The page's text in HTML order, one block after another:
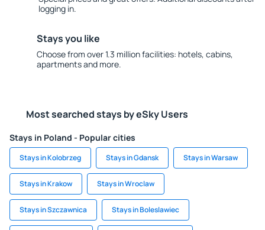
logging in.
Stays you like
Choose from over 1.3 million facilities: hotels, cabins,
apartments and more.
Most searched stays by eSky Users
Stays in Poland - Popular cities
Stays in Kolobrzeg Stays in Gdansk Stays in Warsaw
Stays in Krakow Stays in Wroclaw
Stays in Szczawnica Stays in Boleslawiec